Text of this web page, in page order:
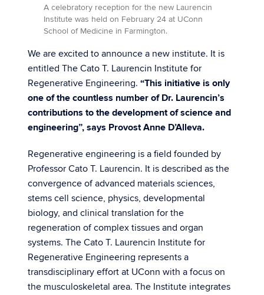
A celebratory reception for the new Laurencin
Institute was held on February 24 at UConn
School of Medicine in Farmington.
We are excited to announce a new institute. It is
entitled The Cato T. Laurencin Institute for
Regenerative Engineering. “This initiative is only
one of the countless number of Dr. Laurencin’s
contributions to the development of science and
engineering”, says Provost Anne D’Alleva.
Regenerative engineering is a field founded by
Professor Cato T. Laurencin. It is described as the
convergence of advanced materials sciences,
stems cell science, physics, developmental
biology, and clinical translation for the
regeneration of complex tissues and organ
systems. The Cato T. Laurencin Institute for
Regenerative Engineering represents a
transdisciplinary effort at UConn with a focus on
the musculoskeletal area. The Institute integrates